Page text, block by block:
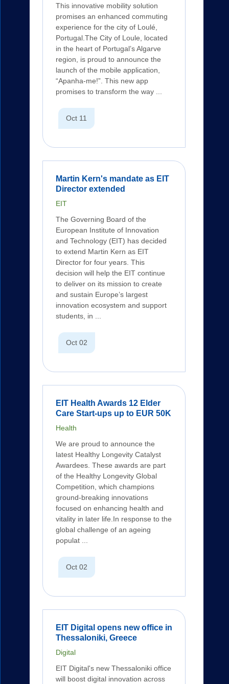
This innovative mobility solution
promises an enhanced commuting
experience for the city of Loulé,
Portugal.The City of Loule, located
in the heart of Portugal’s Algarve
region, is proud to announce the
launch of the mobile application,
“Apanha-me!”. This new app
promises to transform the way ...
Oct 11
Martin Kern's mandate as EIT
Director extended
EIT
The Governing Board of the
European Institute of Innovation
and Technology (EIT) has decided
to extend Martin Kern as EIT
Director for four years. This
decision will help the EIT continue
to deliver on its mission to create
and sustain Europe’s largest
innovation ecosystem and support
students, in ...
Oct 02
EIT Health Awards 12 Elder
Care Start-ups up to EUR 50K
Health
We are proud to announce the
latest Healthy Longevity Catalyst
Awardees. These awards are part
of the Healthy Longevity Global
Competition, which champions
ground-breaking innovations
focused on enhancing health and
vitality in later life.In response to the
global challenge of an ageing
populat ...
Oct 02
EIT Digital opens new office in
Thessaloniki, Greece
Digital
EIT Digital's new Thessaloniki office
will boost digital innovation across